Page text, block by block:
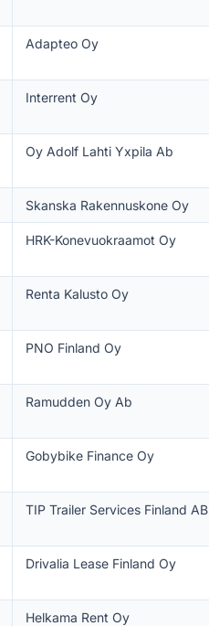
Adapteo Oy
Interrent Oy
Oy Adolf Lahti Yxpila Ab
Skanska Rakennuskone Oy
HRK-Konevuokraamot Oy
Renta Kalusto Oy
PNO Finland Oy
Ramudden Oy Ab
Gobybike Finance Oy
TIP Trailer Services Finland AB
Drivalia Lease Finland Oy
Helkama Rent Oy